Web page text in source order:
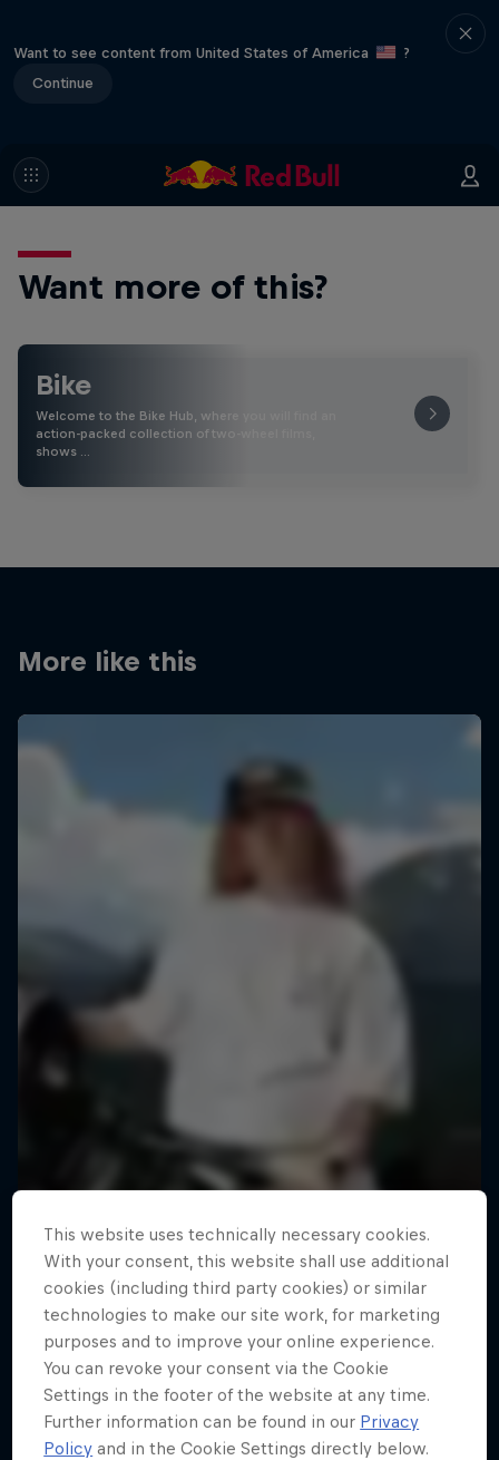
Want to see content from United States of America
?
Continue
Want more of this?
Bike
Welcome to the Bike Hub, where you will find an
action-packed collection of two-wheel films,
shows …
More like this
This website uses technically necessary cookies.
With your consent, this website shall use additional
cookies (including third party cookies) or similar
technologies to make our site work, for marketing
purposes and to improve your online experience.
You can revoke your consent via the Cookie
Settings in the footer of the website at any time.
Further information can be found in our Privacy
Policy and in the Cookie Settings directly below.